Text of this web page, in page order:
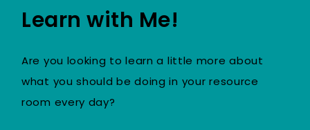
Learn with Me!
Are you looking to learn a little more about
what you should be doing in your resource
room every day?